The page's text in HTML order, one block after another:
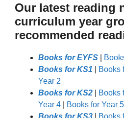
Our latest reading
curriculum year
recommended
Books for EYFS
Books for KS1
Books
Year 2
Books for KS2
Books
Year 4
Books for Year 5
Books for KS3
Books